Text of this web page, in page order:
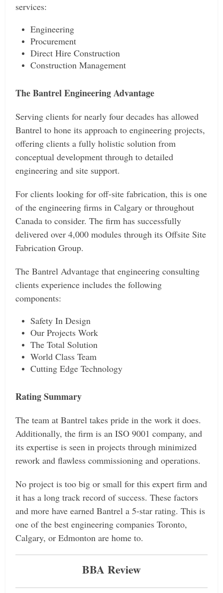
services:
Engineering
Procurement
Direct Hire Construction
Construction Management
The Bantrel Engineering Advantage
Serving clients for nearly four decades has allowed
Bantrel to hone its approach to engineering projects,
offering clients a fully holistic solution from
conceptual development through to detailed
engineering and site support.
For clients looking for off-site fabrication, this is one
of the engineering firms in Calgary or throughout
Canada to consider. The firm has successfully
delivered over 4,000 modules through its Offsite Site
Fabrication Group.
The Bantrel Advantage that engineering consulting
clients experience includes the following
components:
Safety In Design
Our Projects Work
The Total Solution
World Class Team
Cutting Edge Technology
Rating Summary
The team at Bantrel takes pride in the work it does.
Additionally, the firm is an ISO 9001 company, and
its expertise is seen in projects through minimized
rework and flawless commissioning and operations.
No project is too big or small for this expert firm and
it has a long track record of success. These factors
and more have earned Bantrel a 5-star rating. This is
one of the best engineering companies Toronto,
Calgary, or Edmonton are home to.
BBA Review